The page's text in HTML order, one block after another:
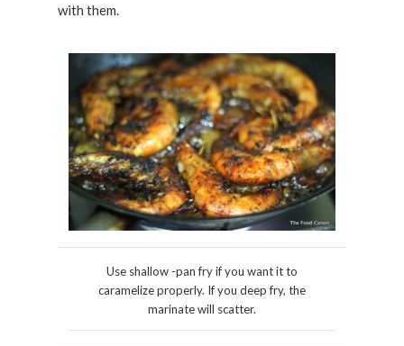
with them.
Use shallow -pan fry if you want it to
caramelize properly. If you deep fry, the
marinate will scatter.